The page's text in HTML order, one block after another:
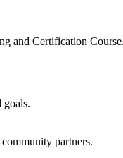
and Certification
partners.